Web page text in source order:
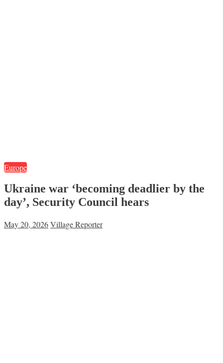
Europe
Ukraine war ‘becoming deadlier by the
day’, Security Council hears
May 20, 2026Village Reporter